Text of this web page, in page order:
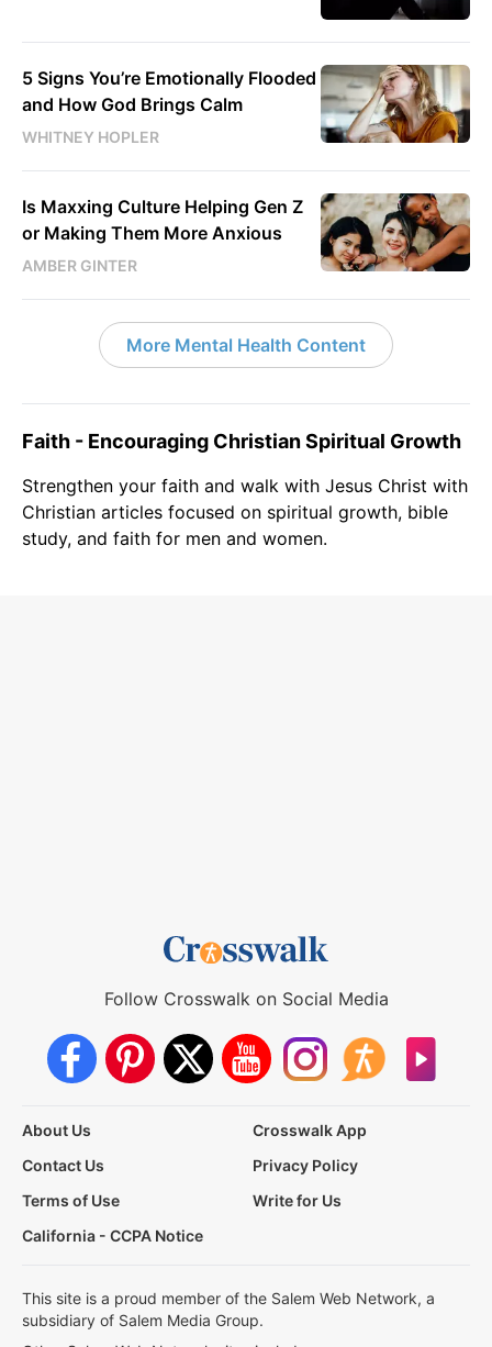
5 Signs You’re Emotionally Flooded
and How God Brings Calm
WHITNEY HOPLER
Is Maxxing Culture Helping Gen Z
or Making Them More Anxious
AMBER GINTER
More Mental Health Content
Faith - Encouraging Christian Spiritual Growth
Strengthen your faith and walk with Jesus Christ with
Christian articles focused on spiritual growth, bible
study, and faith for men and women.
Follow Crosswalk on Social Media
About Us
Crosswalk App
Contact Us
Privacy Policy
Terms of Use
Write for Us
California - CCPA Notice
This site is a proud member of the Salem Web Network, a
subsidiary of Salem Media Group.